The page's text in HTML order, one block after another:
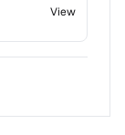
View